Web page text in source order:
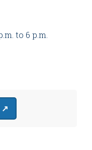
to 6 p.m.
↗